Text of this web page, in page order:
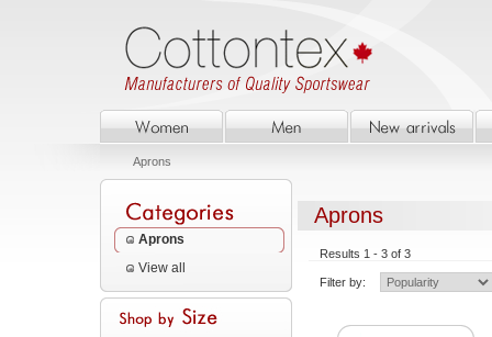
Aprons
Aprons
View all
Aprons
Results 1 - 3 of 3
Filter by: